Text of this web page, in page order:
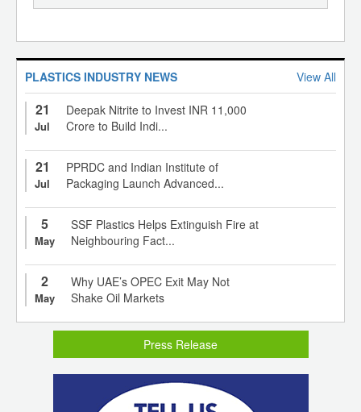
PLASTICS INDUSTRY NEWS View All
21
Jul
Deepak Nitrite to Invest INR 11,000
Crore to Build Indi...
21
Jul
PPRDC and Indian Institute of
Packaging Launch Advanced...
5
May
SSF Plastics Helps Extinguish Fire at
Neighbouring Fact...
2
May
Why UAE’s OPEC Exit May Not
Shake Oil Markets
Press Release